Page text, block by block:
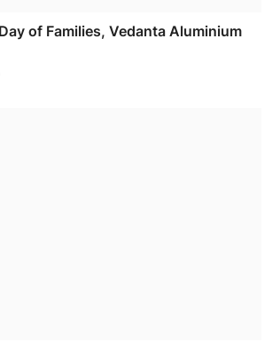
of Families, Vedanta Aluminium